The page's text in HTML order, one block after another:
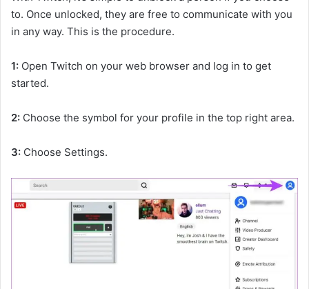
to. Once unlocked, they are free to communicate with you
in any way. This is the procedure.
1: Open Twitch on your web browser and log in to get
started.
2: Choose the symbol for your profile in the top right area.
3: Choose Settings.